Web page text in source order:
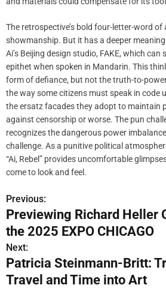
The retrospective’s bold four-letter-word of
showmanship. But it has a deeper
Ai’s Beijing design studio, FAKE, which can
epithet when spoken in Mandarin. This
form of defiance, but not the truth-to-
the way some citizens must speak in code
the ersatz facades they adopt to maintain
against censorship or worse. The pun
recognizes the dangerous power
challenge. As a punitive political
“Ai, Rebel” provides uncomfortable
come to look and feel.
P
o
s
t
Previous:
Previewing Richard Heller
the 2025 EXPO CHICAGO
Next:
Patricia Steinmann-Britt:
Travel and Time into Art